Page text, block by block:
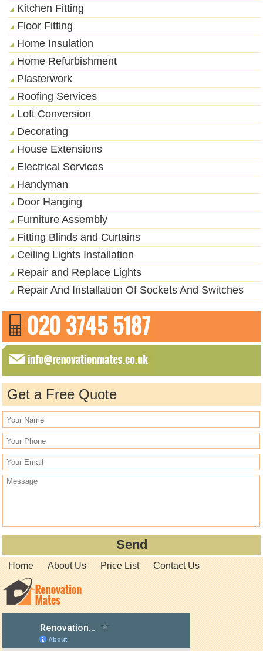
Kitchen Fitting
Floor Fitting
Home Insulation
Home Refurbishment
Plasterwork
Roofing Services
Loft Conversion
Decorating
House Extensions
Electrical Services
Handyman
Door Hanging
Furniture Assembly
Fitting Blinds and Curtains
Ceiling Lights Installation
Repair and Replace Lights
Repair And Installation Of Sockets And Switches
Get a Free Quote
Home About Us Price List Contact Us